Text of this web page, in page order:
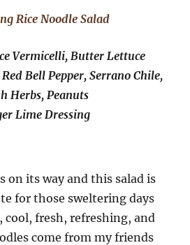
Rice Noodle Salad
Vermicelli, Butter Lettuce
Bell Pepper, Serrano Chile,
Herbs, Peanuts
Lime Dressing
on its way and this salad is
for those sweltering days
cool, fresh, refreshing, and
come from my friends